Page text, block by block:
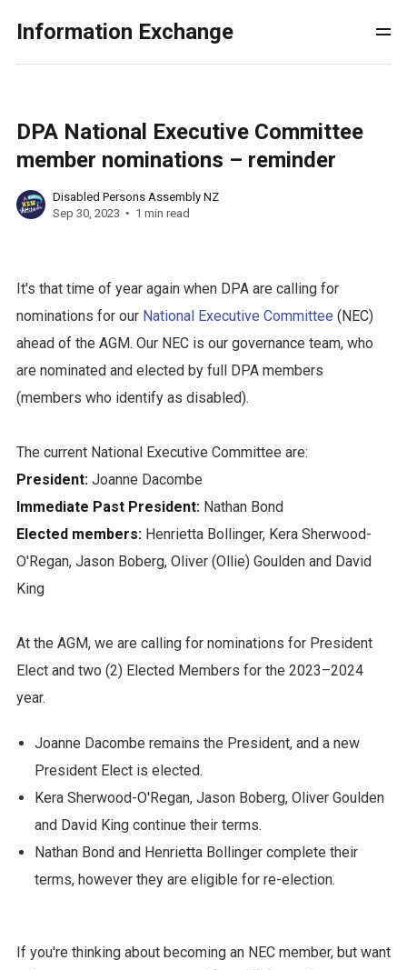
Information Exchange
DPA National Executive Committee
member nominations – reminder
Disabled Persons Assembly NZ
Sep 30, 2023
1 min read
It's that time of year again when DPA are calling for
nominations for our National Executive Committee (NEC)
ahead of the AGM. Our NEC is our governance team, who
are nominated and elected by full DPA members
(members who identify as disabled).
The current National Executive Committee are:
President: Joanne Dacombe
Immediate Past President: Nathan Bond
Elected members:Henrietta Bollinger, Kera Sherwood-
O'Regan, Jason Boberg, Oliver (Ollie) Goulden and David
King
At the AGM, we are calling for nominations for President
Elect and two (2) Elected Members for the 2023–2024
year.
Joanne Dacombe remains the President, and a new
President Elect is elected.
Kera Sherwood-O'Regan, Jason Boberg, Oliver Goulden
and David King continue their terms.
Nathan Bond and Henrietta Bollinger complete their
terms, however they are eligible for re-election.
If you're thinking about becoming an NEC member, but want